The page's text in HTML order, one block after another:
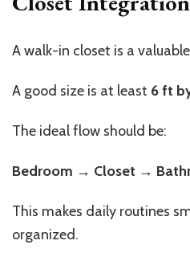
A walk-in closet is a
A good size is at least 6 ft
The ideal flow should be:
Bedroom → Closet →
This makes daily routines
organized.